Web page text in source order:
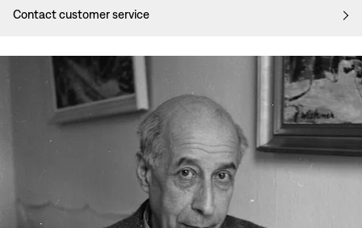
Contact customer service